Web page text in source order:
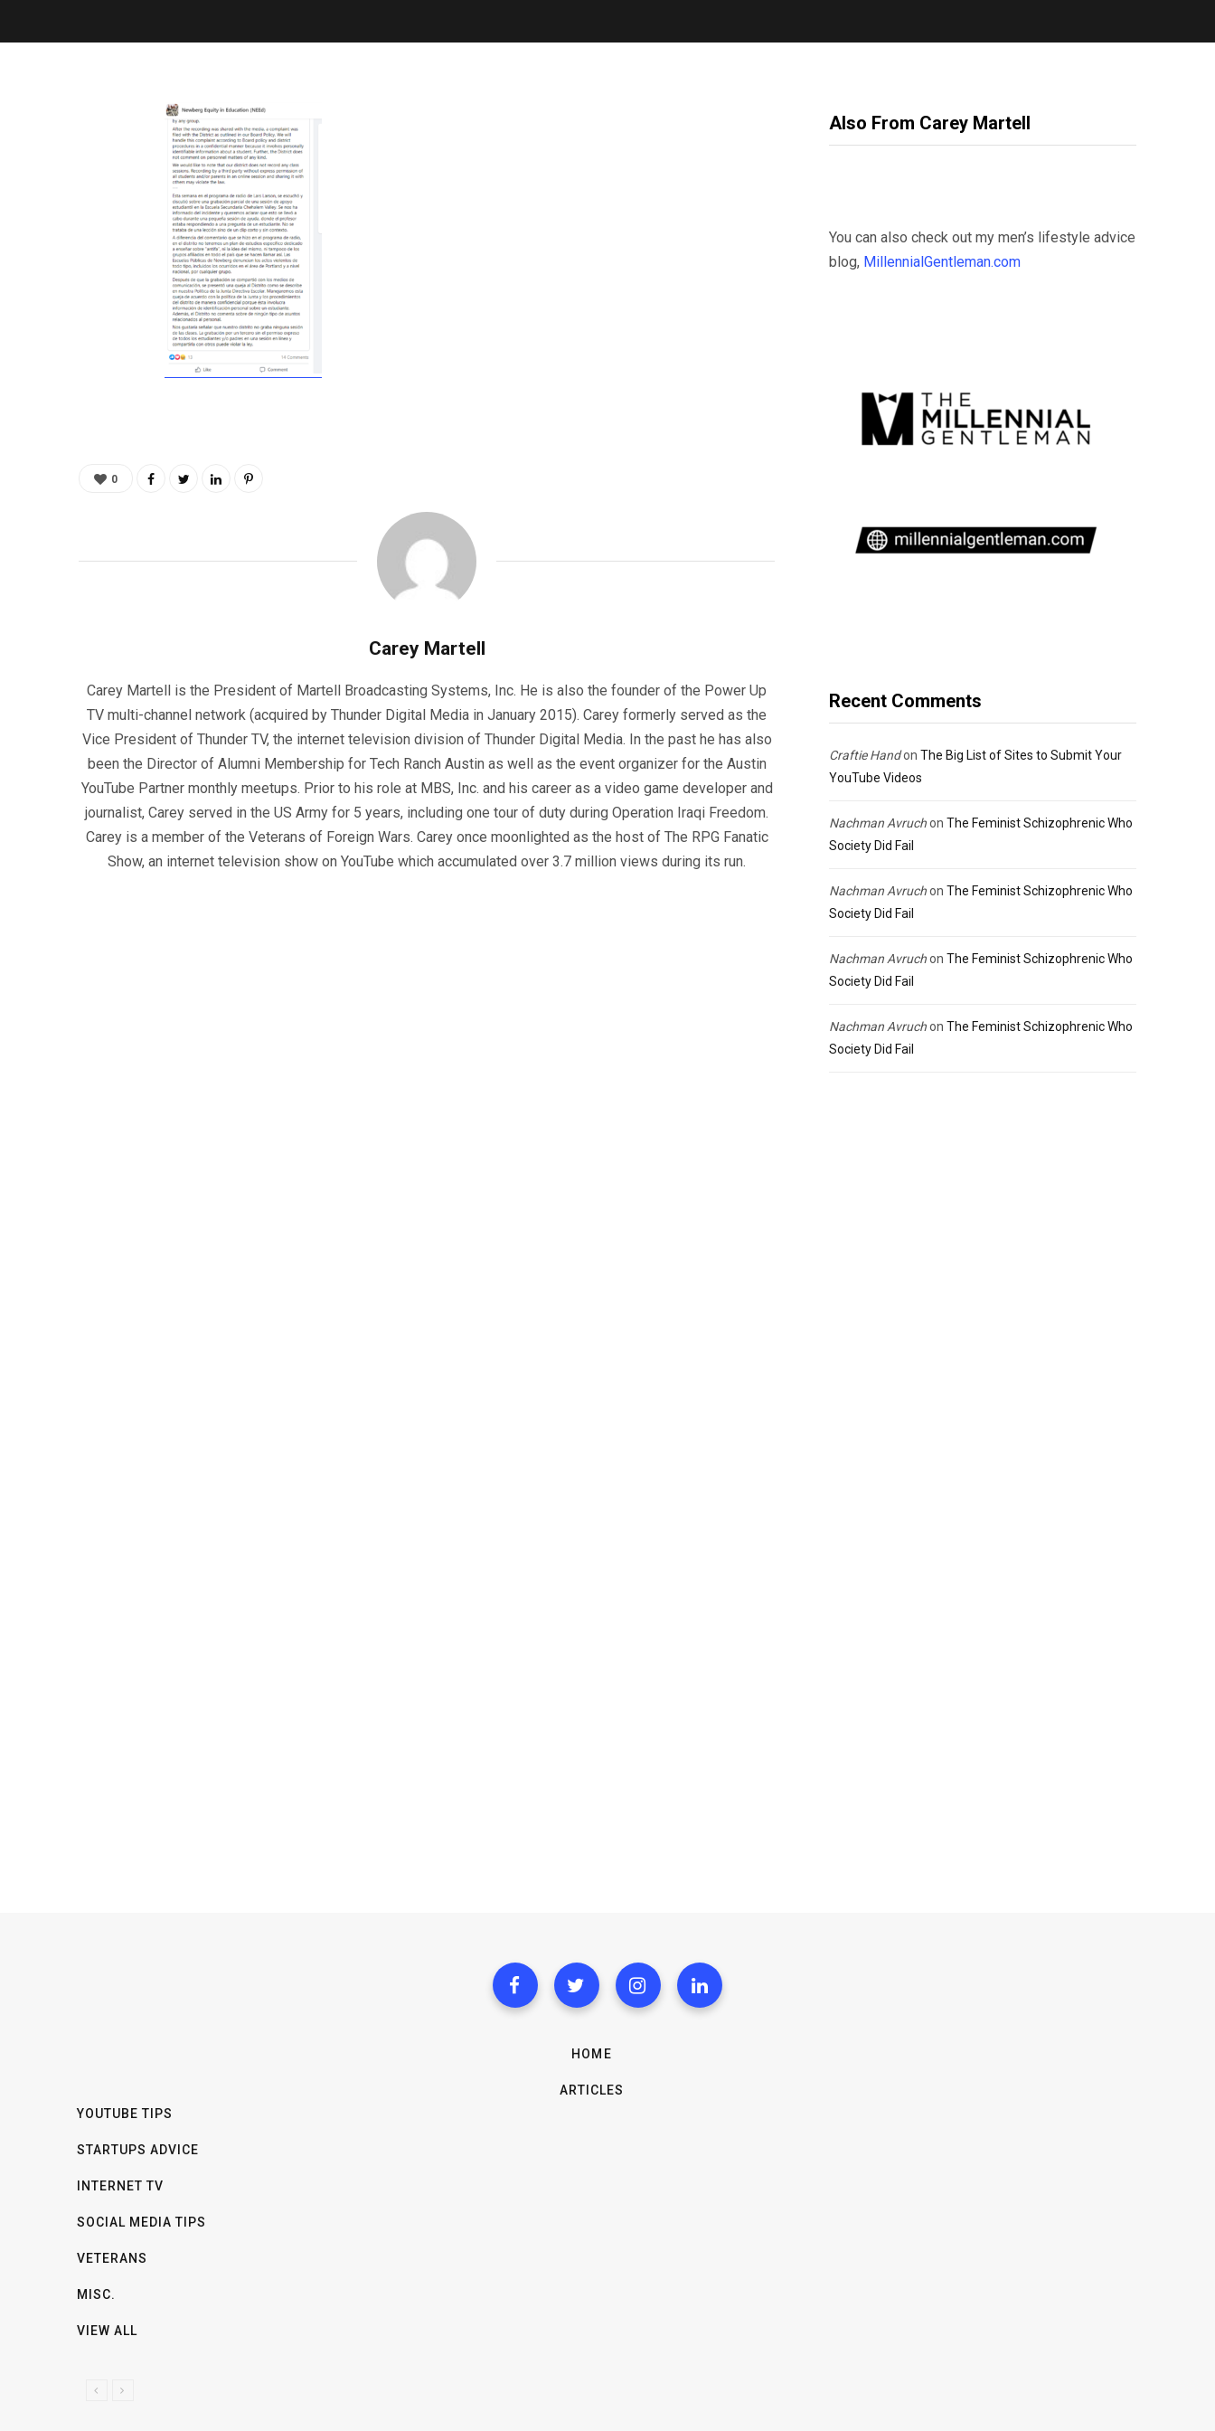
0
Carey Martell
Carey Martell is the President of Martell Broadcasting Systems, Inc. He is also the founder of the Power Up
TV multi-channel network (acquired by Thunder Digital Media in January 2015). Carey formerly served as the
Vice President of Thunder TV, the internet television division of Thunder Digital Media. In the past he has also
been the Director of Alumni Membership for Tech Ranch Austin as well as the event organizer for the Austin
YouTube Partner monthly meetups. Prior to his role at MBS, Inc. and his career as a video game developer and
journalist, Carey served in the US Army for 5 years, including one tour of duty during Operation Iraqi Freedom.
Carey is a member of the Veterans of Foreign Wars. Carey once moonlighted as the host of The RPG Fanatic
Show, an internet television show on YouTube which accumulated over 3.7 million views during its run.
Also From Carey Martell
You can also check out my men’s lifestyle advice
blog, MillennialGentleman.com
Recent Comments
Craftie Handon The Big List of Sites to Submit Your
YouTube Videos
Nachman Avruchon The Feminist Schizophrenic Who
Society Did Fail
Nachman Avruchon The Feminist Schizophrenic Who
Society Did Fail
Nachman Avruchon The Feminist Schizophrenic Who
Society Did Fail
Nachman Avruchon The Feminist Schizophrenic Who
Society Did Fail
HOME
ARTICLES
YOUTUBE TIPS
STARTUPS ADVICE
INTERNET TV
SOCIAL MEDIA TIPS
VETERANS
MISC.
VIEW ALL